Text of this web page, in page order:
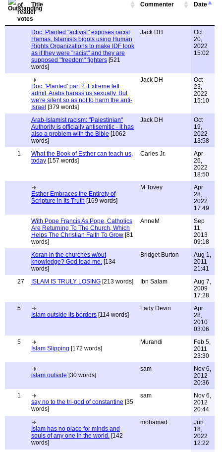
Title Commenter Date
Doc. Planted "activist" exposes racist
Hamas, Islamists bigots using Human
Rights Organizations to make IDF look
as if they were "racist" and they are
supposed "freedom" fighters [521
words]
Jack DH
Oct
20,
2022
15:02
Doc. 'Planted' part 2: Extreme left
admit. Arabs harass us sexually. But
we're silent so as not to harm the anti-
Israel [379 words]
Jack DH
Oct
23,
2022
15:10
Arab-Islamist racism: "Palestinian"
Authority is officially antisemitic - it has
also a problem with the Bible [1062
words]
Jack DH
Oct
19,
2022
13:58
1
What the Book of Esther can teach us,
today [157 words]
Carles Jr.
Apr
26,
2022
18:50
Esther Embraces the Entirety of
Scripture in Its Truth [169 words]
M Tovey
Apr
28,
2022
17:49
With Pope Francis As Pope, Catholics
Are Returning To The Church, Which
Helps The Christian Faith To Grow [81
words]
AnneM
Sep
11,
2013
09:18
Koran in the churches w/out
knowledge? God lead me. [134
words]
Bridget Burton
Aug 1,
2011
21:41
27
ISLAM IS TRULY LOSING [213 words] Ibn Salam
Aug 7,
2009
17:28
5
Islam outside its borders [114 words]
Lady Devin
Apr
28,
2010
03:06
5
Islam Slipping [172 words]
Murandi
Feb 5,
2011
23:30
islam outside [30 words]
sam
Nov 6,
2012
20:36
1
say no to the tri-god of constantine [35
words]
sam
Nov 6,
2012
20:44
Islam has no place for minds and
souls of any one in the world. [142
words]
mohamad
Jun
18,
2022
12:22